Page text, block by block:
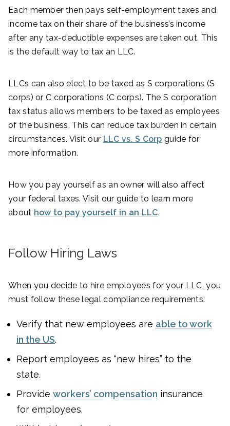
Each member then pays self-employment taxes and
income tax on their share of the business’s income
after any tax-deductible expenses are taken out. This
is the default way to tax an LLC.
LLCs can also elect to be taxed as S corporations (S
corps) or C corporations (C corps). The S corporation
tax status allows members to be taxed as employees
of the business. This can reduce tax burden in certain
circumstances. Visit our LLC vs. S Corp guide for
more information.
How you pay yourself as an owner will also affect
your federal taxes. Visit our guide to learn more
about how to pay yourself in an LLC.
Follow Hiring Laws
When you decide to hire employees for your LLC, you
must follow these legal compliance requirements:
Verify that new employees are able to work
in the US.
Report employees as “new hires” to the
state.
Provide workers’ compensation insurance
for employees.